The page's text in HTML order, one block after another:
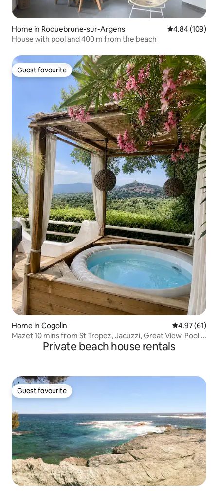
Home in Roquebrune-sur-Argens 4.84 out of 5
4.84 (109)
House with pool and 400 m from the beach
Guest favourite
Guest favourite
Home in Cogolin 4.97 out of 5
4.97 (61)
Mazet 10 mins from St Tropez, Jacuzzi, Great View, Pool,
Private beach house rentals
Guest favourite
Guest favourite